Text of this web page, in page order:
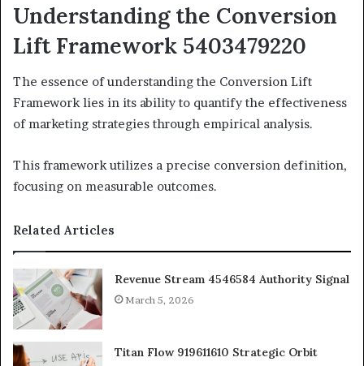
Understanding the Conversion
Lift Framework 5403479220
The essence of understanding the Conversion Lift
Framework lies in its ability to quantify the effectiveness
of marketing strategies through empirical analysis.
This framework utilizes a precise conversion definition,
focusing on measurable outcomes.
Related Articles
Revenue Stream 4546584 Authority Signal
March 5, 2026
Titan Flow 919611610 Strategic Orbit